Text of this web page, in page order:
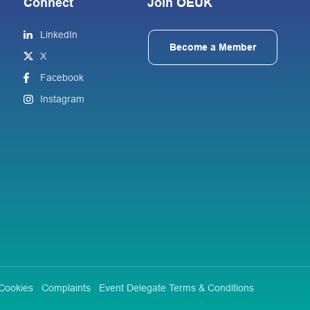
LinkedIn
X
Facebook
Instagram
Become a Member
Complaints Event Delegate Terms & Conditions